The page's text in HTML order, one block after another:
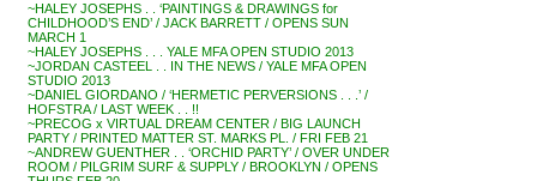
~HALEY JOSEPHS . . ‘PAINTINGS & DRAWINGS for
CHILDHOOD’S END’ / JACK BARRETT / OPENS SUN
MARCH 1
~HALEY JOSEPHS . . . YALE MFA OPEN STUDIO 2013
~JORDAN CASTEEL . . IN THE NEWS / YALE MFA OPEN
STUDIO 2013
~DANIEL GIORDANO / ‘HERMETIC PERVERSIONS . . .’ /
HOFSTRA / LAST WEEK . . !!
~PRECOG x VIRTUAL DREAM CENTER / BIG LAUNCH
PARTY / PRINTED MATTER ST. MARKS PL. / FRI FEB 21
~ANDREW GUENTHER . . ‘ORCHID PARTY’ / OVER UNDER
ROOM / PILGRIM SURF & SUPPLY / BROOKLYN / OPENS